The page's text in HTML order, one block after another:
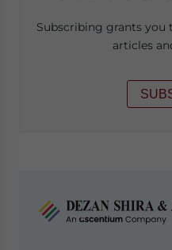
Subscribing grants you
articles